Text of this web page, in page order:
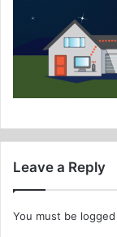
Leave a Reply
You must be logged